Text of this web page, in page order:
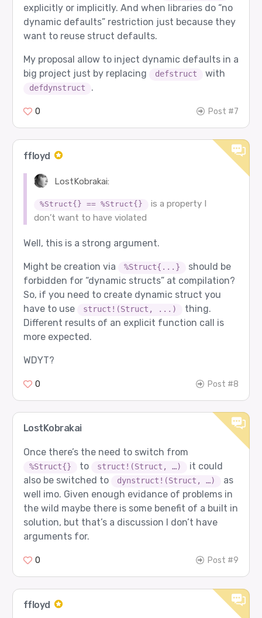
explicitly or implicitly. And when libraries do “no
dynamic defaults” restriction just because they
want to reuse struct defaults.
My proposal allow to inject dynamic defaults in a
big project just by replacing
defstruct with
defdynstruct .
0 Post #7
ffloyd
LostKobrakai:
%Struct{} == %Struct{}
is a property I
don’t want to have violated
Well, this is a strong argument.
Might be creation via %Struct{...}
should be
forbidden for “dynamic structs” at compilation?
So, if you need to create dynamic struct you
have to use
struct!(Struct, ...)
thing.
Different results of an explicit function call is
more expected.
WDYT?
0 Post #8
LostKobrakai
Once there’s the need to switch from
%Struct{} to struct!(Struct, …)
it could
also be switched to
dynstruct!(Struct, …)
as
well imo. Given enough evidance of problems in
the wild maybe there is some benefit of a built in
solution, but that’s a discussion I don’t have
arguments for.
0 Post #9
ffloyd